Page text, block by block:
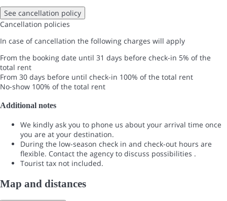
See cancellation policy
Cancellation policies
In case of cancellation the following charges will apply
From the booking date until 31 days before check-in 5% of the
total rent
From 30 days before until check-in 100% of the total rent
No-show 100% of the total rent
Additional notes
We kindly ask you to phone us about your arrival time once
you are at your destination.
During the low-season check in and check-out hours are
flexible. Contact the agency to discuss possibilities .
Tourist tax not included.
Map and distances